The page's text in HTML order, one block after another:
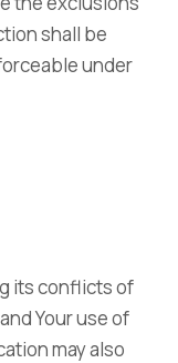
shall be
under
its conflicts of
Your use of
may also